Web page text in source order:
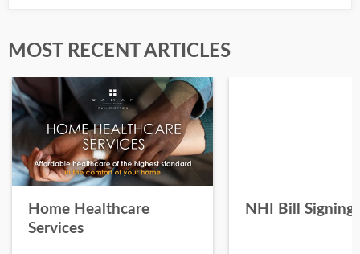
MOST RECENT ARTICLES
Home Healthcare
Services
NHI Bill Signing